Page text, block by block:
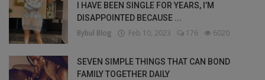
I HAVE BEEN SINGLE FOR YEARS, I’M
DISAPPOINTED BECAUSE ...
Bybul Blog Feb 10, 2023 176 6020
SEVEN SIMPLE THINGS THAT CAN BOND
FAMILY TOGETHER DAILY